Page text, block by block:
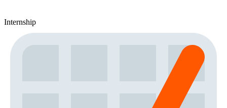
Internship